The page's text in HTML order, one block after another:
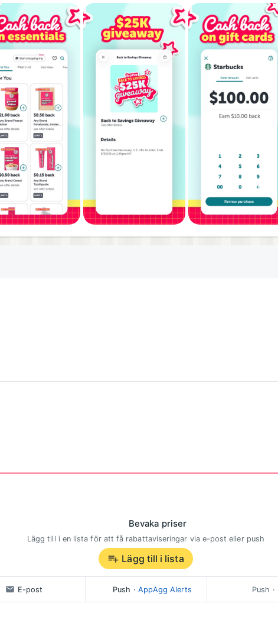
& MORE
than 500,000 locations (and counting)
Kroger, CVS, Rite Aid, Groupon, eBay, Boxed, Best Buy,
Market, Safeway, Walgreens, Costco, World Market,
make purchases on your favorite mobile apps like Uber,
code!
products or when you hit shopping milestones.
a moment to rate our app.
Bevaka priser
Lägg till i en lista för att få rabattaviseringar via e-post eller push
Lägg till i lista
E-post Push · AppAgg Alerts Push